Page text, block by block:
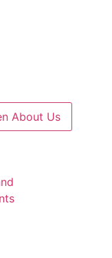
About Us